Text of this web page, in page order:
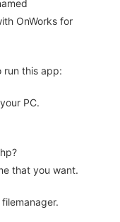
OnWorks for
run this app:
PC.
that you want.